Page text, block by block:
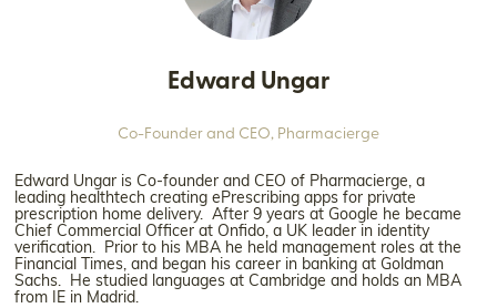
Edward Ungar
Co-Founder and CEO, Pharmacierge
Edward Ungar is Co-founder and CEO of Pharmacierge, a
leading healthtech creating ePrescribing apps for private
prescription home delivery. After 9 years at Google he became
Chief Commercial Officer at Onfido, a UK leader in identity
verification. Prior to his MBA he held management roles at the
Financial Times, and began his career in banking at Goldman
Sachs. He studied languages at Cambridge and holds an MBA
from IE in Madrid.